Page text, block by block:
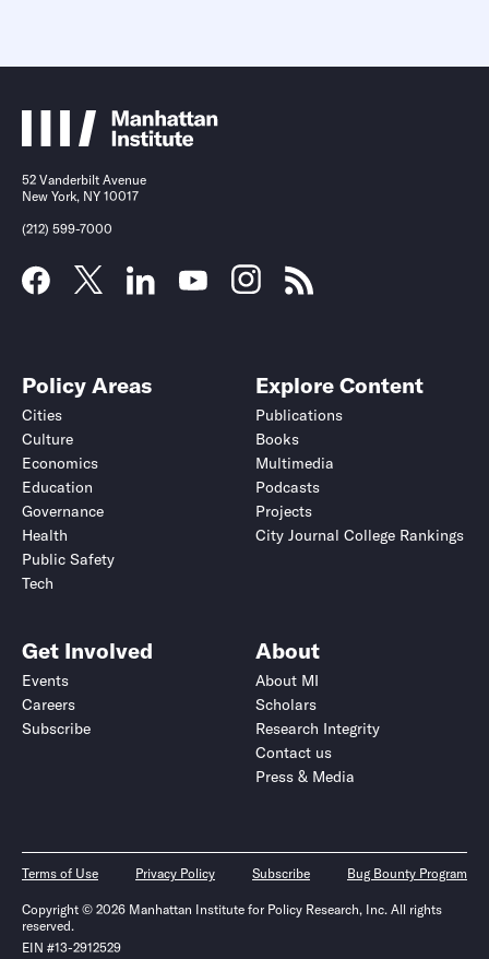
52 Vanderbilt Avenue
New York, NY 10017
(212) 599-7000
Policy Areas
Cities
Culture
Economics
Education
Governance
Health
Public Safety
Tech
Explore Content
Publications
Books
Multimedia
Podcasts
Projects
City Journal College Rankings
Get Involved
Events
Careers
Subscribe
About
About MI
Scholars
Research Integrity
Contact us
Press & Media
Terms of Use Privacy Policy Subscribe Bug Bounty Program
Copyright © 2026 Manhattan Institute for Policy Research, Inc. All rights
reserved.
EIN #13-2912529